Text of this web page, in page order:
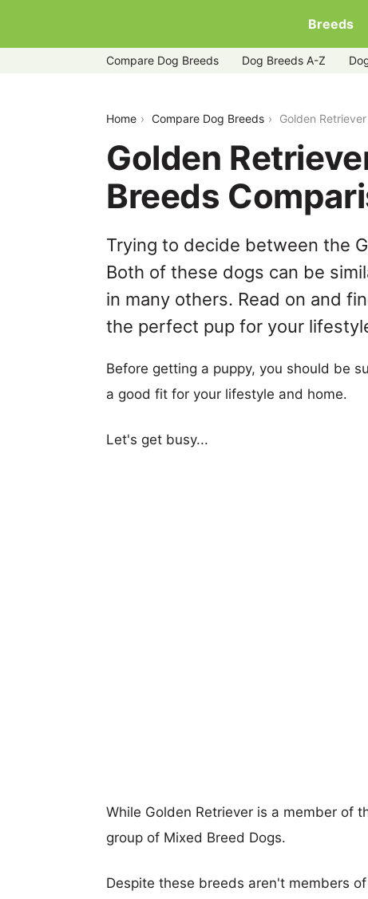
Breeds
Compare Dog Breeds Dog Breeds A-Z
Home Compare Dog Breeds Golden
Golden
Breeds
Trying to decide between the
Both of these dogs can be
in many others. Read on and
the perfect pup for your
Before getting a puppy, you should be
a good fit for your lifestyle and home.
Let's get busy...
While Golden Retriever is a member of
group of Mixed Breed Dogs.
Despite these breeds aren't members